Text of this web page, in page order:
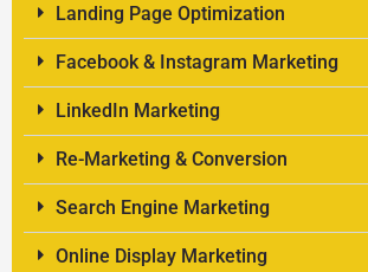
Landing Page Optimization
Facebook & Instagram Marketing
LinkedIn Marketing
Re-Marketing & Conversion
Search Engine Marketing
Online Display Marketing